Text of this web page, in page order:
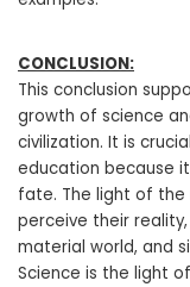
CONCLUSION:
This conclusion
growth of science
civilization. It is
education because
fate. The light of the
perceive their
material world, and
Science is the light